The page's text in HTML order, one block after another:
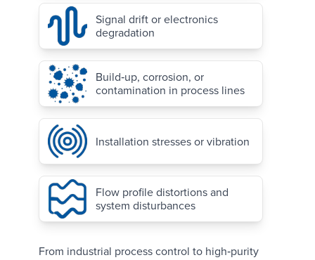
Signal drift or electronics
degradation
Build‑up, corrosion, or
contamination in process lines
Installation stresses or vibration
Flow profile distortions and
system disturbances
From industrial process control to high‑purity